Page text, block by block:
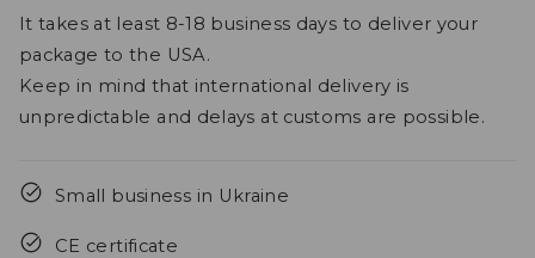
It takes at least 8-18 business days to deliver your
package to the USA.
Keep in mind that international delivery is
unpredictable and delays at customs are possible.
Small business in Ukraine
CE certificate